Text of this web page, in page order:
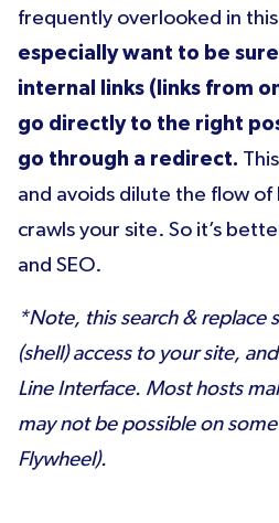
frequently overlooked in
especially want to be
internal links (links from
go directly to the right
go through a redirect.
and avoids dilute the flow of
crawls your site. So it’s
and SEO.
*Note, this search & replace
(shell) access to your site,
Line Interface. Most hosts
may not be possible on some
Flywheel).